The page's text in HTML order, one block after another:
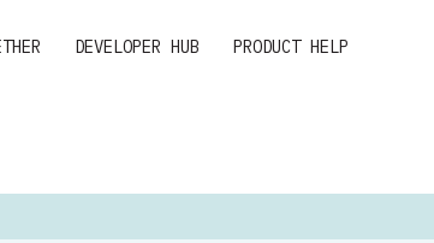
DEVELOPER HUB PRODUCT HELP